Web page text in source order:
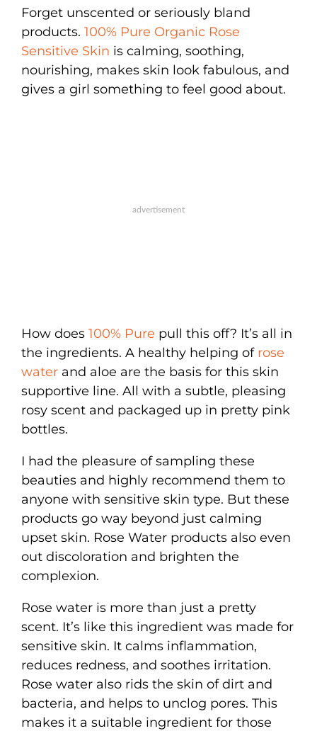
Forget unscented or seriously bland
products. 100% Pure Organic Rose
Sensitive Skin is calming, soothing,
nourishing, makes skin look fabulous, and
gives a girl something to feel good about.
How does 100% Pure pull this off? It’s all in
the ingredients. A healthy helping of rose
water and aloe are the basis for this skin
supportive line. All with a subtle, pleasing
rosy scent and packaged up in pretty pink
bottles.
I had the pleasure of sampling these
beauties and highly recommend them to
anyone with sensitive skin type. But these
products go way beyond just calming
upset skin. Rose Water products also even
out discoloration and brighten the
complexion.
Rose water is more than just a pretty
scent. It’s like this ingredient was made for
sensitive skin. It calms inflammation,
reduces redness, and soothes irritation.
Rose water also rids the skin of dirt and
bacteria, and helps to unclog pores. This
makes it a suitable ingredient for those